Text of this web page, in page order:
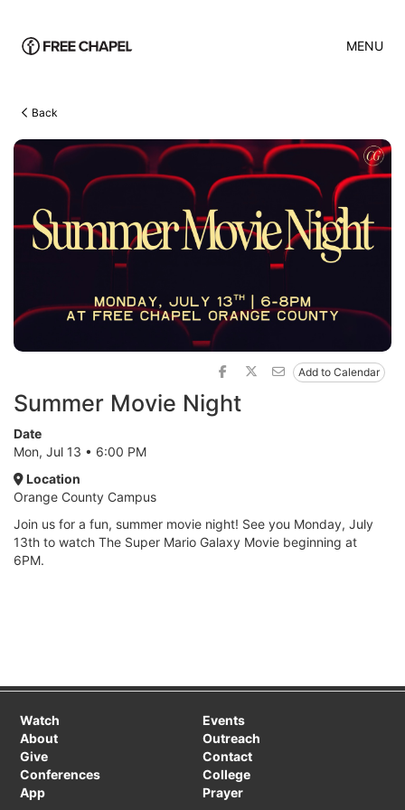
MENU
Back
Add to Calendar
Summer Movie Night
Date
Mon, Jul 13 • 6:00 PM
Location
Orange County Campus
Join us for a fun, summer movie night! See you Monday, July
13th to watch The Super Mario Galaxy Movie beginning at
6PM.
Watch
Events
About
Outreach
Give
Contact
Conferences
College
App
Prayer